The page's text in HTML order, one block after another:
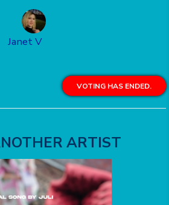
Janet V
VOTING HAS ENDED.
ARTIST